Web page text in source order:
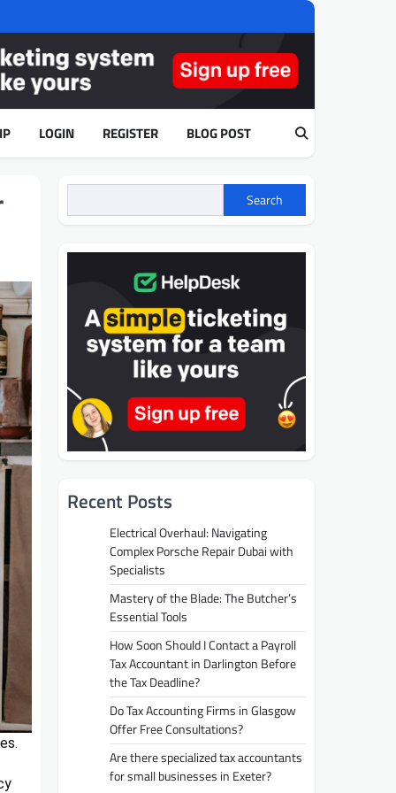
LOGIN REGISTER BLOG POST
Search
Recent Posts
Electrical Overhaul: Navigating
Complex Porsche Repair Dubai with
Specialists
Mastery of the Blade: The Butcher’s
Essential Tools
How Soon Should I Contact a Payroll
Tax Accountant in Darlington Before
the Tax Deadline?
Do Tax Accounting Firms in Glasgow
Offer Free Consultations?
Are there specialized tax accountants
for small businesses in Exeter?